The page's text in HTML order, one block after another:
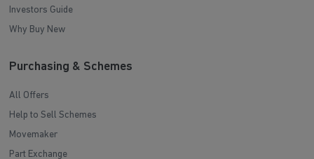
Investors Guide
Why Buy New
Purchasing & Schemes
All Offers
Help to Sell Schemes
Movemaker
Part Exchange